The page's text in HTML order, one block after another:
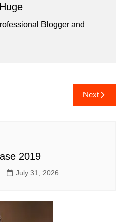
Blogger and
Next
2019
July 31, 2026